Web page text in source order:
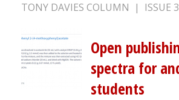
TONY DAVIES COLUMN | ISSUE
Open
spectra for
students